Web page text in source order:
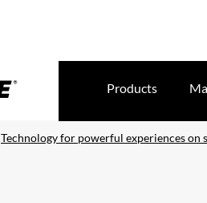
Products
Technology for powerful experiences on